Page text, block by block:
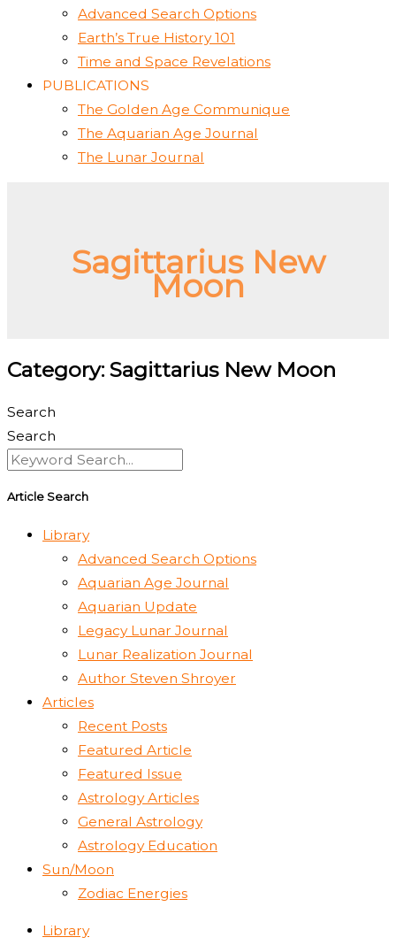
Advanced Search Options
Earth’s True History 101
Time and Space Revelations
PUBLICATIONS
The Golden Age Communique
The Aquarian Age Journal
The Lunar Journal
Sagittarius New
Moon
Category: Sagittarius New Moon
Search
Search
Article Search
Library
Advanced Search Options
Aquarian Age Journal
Aquarian Update
Legacy Lunar Journal
Lunar Realization Journal
Author Steven Shroyer
Articles
Recent Posts
Featured Article
Featured Issue
Astrology Articles
General Astrology
Astrology Education
Sun/Moon
Zodiac Energies
Library